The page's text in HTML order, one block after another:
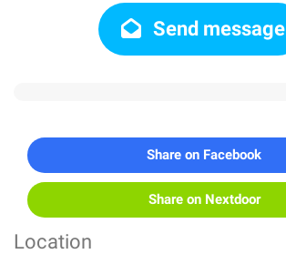
Send message
Share on Facebook
Share on Nextdoor
Location